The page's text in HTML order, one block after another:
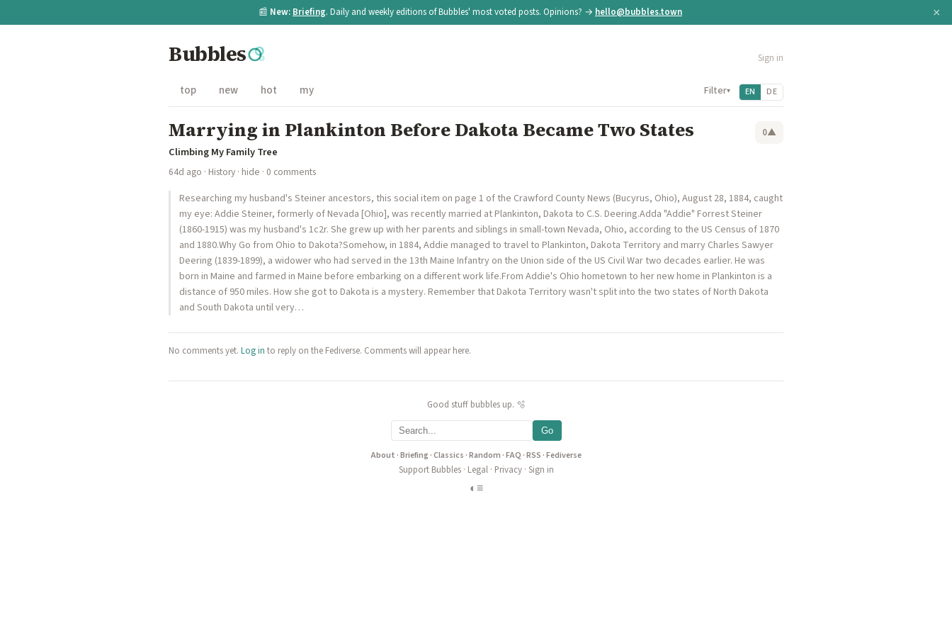
📰 New: Briefing. Daily and weekly editions of Bubbles' most voted posts. Opinions? → hello@bubbles.town ×
Bubbles Sign in
top new hot my Filter▾ EN DE
Marrying in Plankinton Before Dakota Became Two States 0▲
Climbing My Family Tree
64d ago · History · hide · 0 comments
Researching my husband's Steiner ancestors, this social item on page 1 of the Crawford County News (Bucyrus, Ohio), August 28, 1884, caught
my eye: Addie Steiner, formerly of Nevada [Ohio], was recently married at Plankinton, Dakota to C.S. Deering.Adda "Addie" Forrest Steiner
(1860-1915) was my husband's 1c2r. She grew up with her parents and siblings in small-town Nevada, Ohio, according to the US Census of 1870
and 1880.Why Go from Ohio to Dakota?Somehow, in 1884, Addie managed to travel to Plankinton, Dakota Territory and marry Charles Sawyer
Deering (1839-1899), a widower who had served in the 13th Maine Infantry on the Union side of the US Civil War two decades earlier. He was
born in Maine and farmed in Maine before embarking on a different work life.From Addie's Ohio hometown to her new home in Plankinton is a
distance of 950 miles. How she got to Dakota is a mystery. Remember that Dakota Territory wasn't split into the two states of North Dakota
and South Dakota until very…
No comments yet. Log in to reply on the Fediverse. Comments will appear here.
Good stuff bubbles up. 🫧
Go
About ·Briefing·Classics ·Random ·FAQ ·RSS ·Fediverse
Support Bubbles· Legal· Privacy· Sign in
◐ ≡